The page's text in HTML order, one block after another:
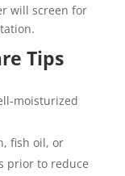
will screen for
Tips
moisturized
fish oil, or
prior to reduce